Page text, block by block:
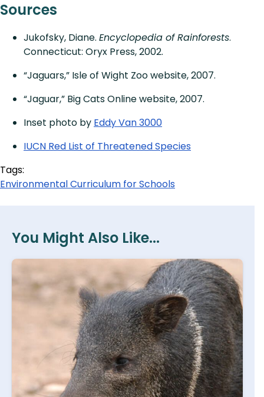
Sources
Jukofsky, Diane. Encyclopedia of Rainforests.
Connecticut: Oryx Press, 2002.
“Jaguars,” Isle of Wight Zoo website, 2007.
“Jaguar,” Big Cats Online website, 2007.
Inset photo by Eddy Van 3000
IUCN Red List of Threatened Species
Tags:
Environmental Curriculum for Schools
You Might Also Like...